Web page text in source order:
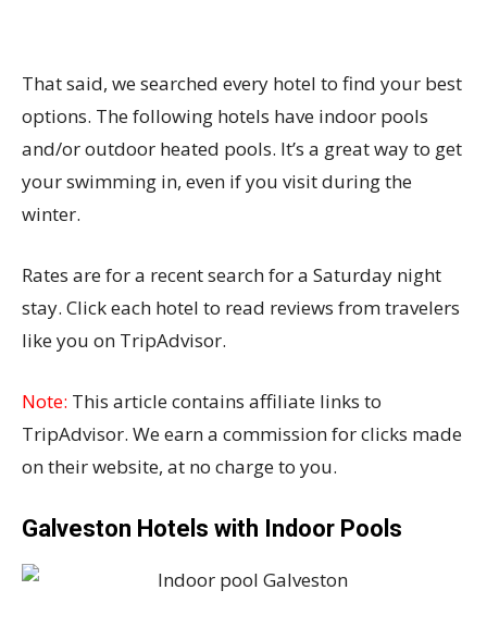
That said, we searched every hotel to find your best
options. The following hotels have indoor pools
and/or outdoor heated pools. It’s a great way to get
your swimming in, even if you visit during the
winter.
Rates are for a recent search for a Saturday night
stay. Click each hotel to read reviews from travelers
like you on TripAdvisor.
Note: This article contains affiliate links to
TripAdvisor. We earn a commission for clicks made
on their website, at no charge to you.
Galveston Hotels with Indoor Pools